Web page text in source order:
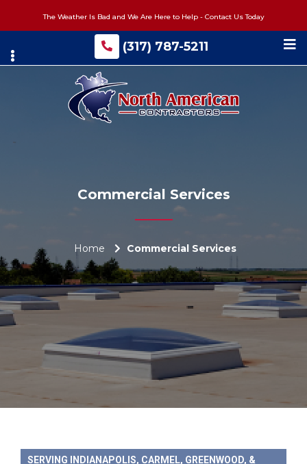
content
The Weather Is Bad and We Are Here to Help - Contact Us Today
(317) 787-5211
Commercial Services
Home Commercial Services
SERVING INDIANAPOLIS, CARMEL, GREENWOOD, &